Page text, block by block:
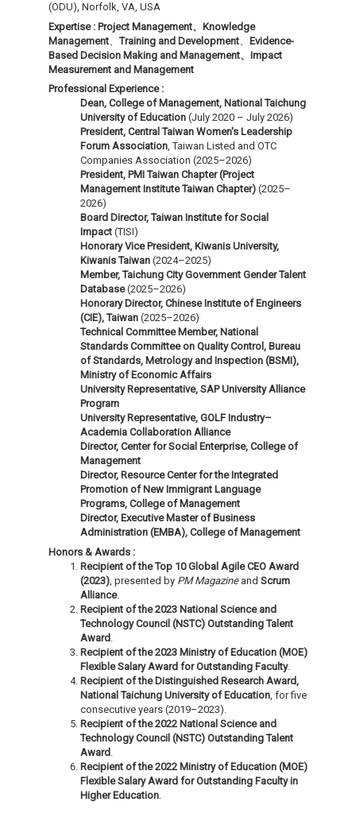
(ODU), Norfolk, VA, USA
Expertise : Project Management、 Knowledge
Management 、Training and Development
Evidence-
Based Decision Making and Management、 Impact
Measurement and Management
Professional Experience :
Dean, College of Management, National Taichung
University of Education (July 2020 – July 2026)
President, Central Taiwan Women's Leadership
Forum Association, Taiwan Listed and OTC
Companies Association (2025–2026)
President, PMI Taiwan Chapter (Project
Management Institute Taiwan Chapter) (2025–
2026)
Board Director, Taiwan Institute for Social
Impact (TISI)
Honorary Vice President, Kiwanis University,
Kiwanis Taiwan (2024–2025)
Member, Taichung City Government Gender Talent
Database(2025–2026)
Honorary Director, Chinese Institute of Engineers
(CIE), Taiwan (2025–2026)
Technical Committee Member, National
Standards Committee on Quality Control, Bureau
of Standards, Metrology and Inspection (BSMI),
Ministry of Economic Affairs
University Representative, SAP University Alliance
Program
University Representative, GOLF Industry–
Academia Collaboration Alliance
Director, Center for Social Enterprise, College of
Management
Director, Resource Center for the Integrated
Promotion of New Immigrant Language
Programs, College of Management
Director, Executive Master of Business
Administration (EMBA), College of Management
Honors & Awards :
Recipient of the Top 10 Global Agile CEO Award
(2023) , presented by PM Magazineand Scrum
Alliance.
Recipient of the 2023 National Science and
Technology Council (NSTC) Outstanding Talent
Award
Recipient of the 2023 Ministry of Education (MOE)
Flexible Salary Award for Outstanding Faculty.
Recipient of the Distinguished Research Award,
National Taichung University of Education , for five
consecutive years (2019–2023).
Recipient of the 2022 National Science and
Technology Council (NSTC) Outstanding Talent
Award
Recipient of the 2022 Ministry of Education (MOE)
Flexible Salary Award for Outstanding Faculty in
Higher Education